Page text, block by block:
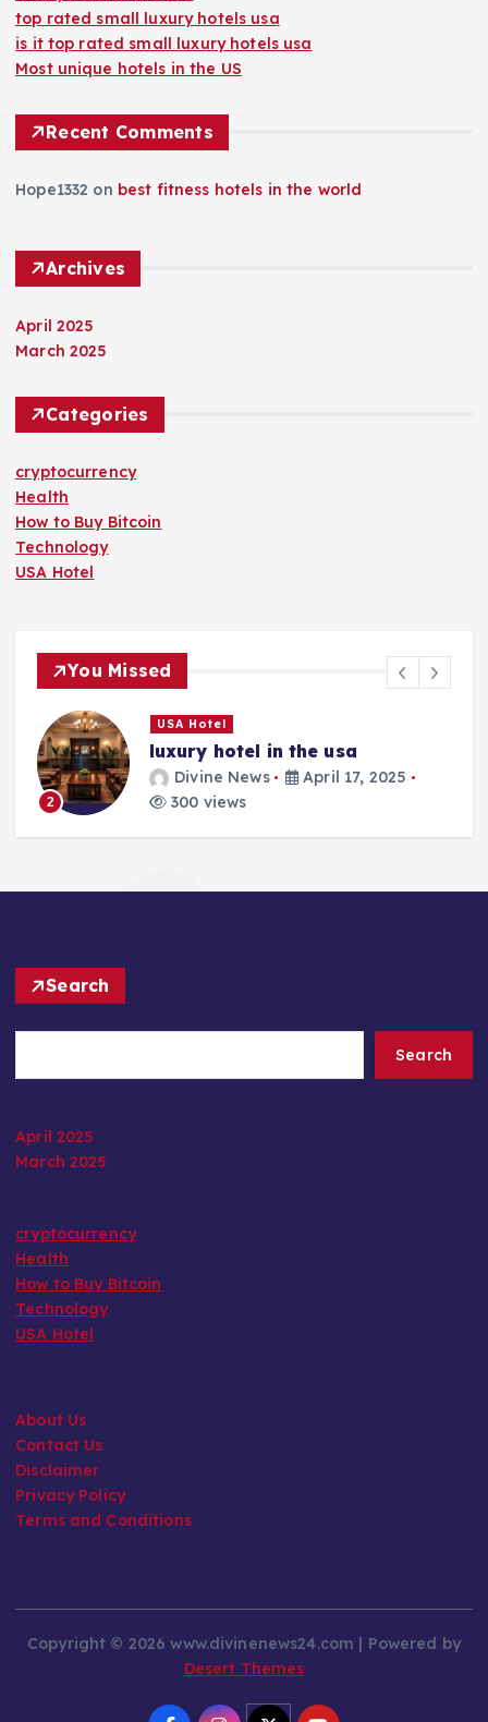
top rated small luxury hotels usa
is it top rated small luxury hotels usa
Most unique hotels in the US
Recent Comments
Hope1332 on best fitness hotels in the world
Archives
April 2025
March 2025
Categories
cryptocurrency
Health
How to Buy Bitcoin
Technology
USA Hotel
You Missed
2
USA Hotel
luxury hotel in the usa
Divine News
April 17, 2025
300 views
Search
Search
April 2025
March 2025
cryptocurrency
Health
How to Buy Bitcoin
Technology
USA Hotel
About Us
Contact Us
Disclaimer
Privacy Policy
Terms and Conditions
Copyright © 2026 www.divinenews24.com | Powered by
Desert Themes